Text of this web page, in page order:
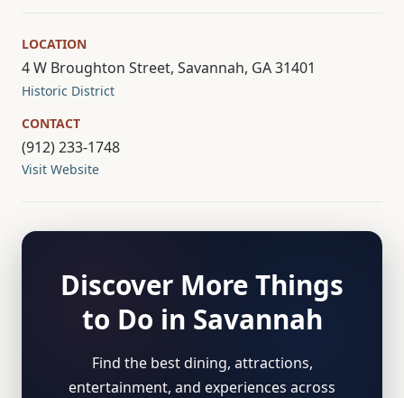
LOCATION
4 W Broughton Street, Savannah, GA 31401
Historic District
CONTACT
(912) 233-1748
Visit Website
Discover More Things
to Do in Savannah
Find the best dining, attractions,
entertainment, and experiences across